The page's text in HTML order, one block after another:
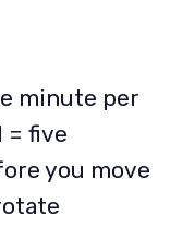
minute per
= five
you move